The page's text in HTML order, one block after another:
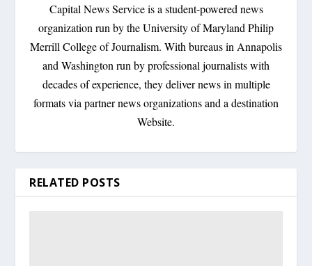
Capital News Service is a student-powered news
organization run by the University of Maryland Philip
Merrill College of Journalism. With bureaus in Annapolis
and Washington run by professional journalists with
decades of experience, they deliver news in multiple
formats via partner news organizations and a destination
Website.
RELATED POSTS